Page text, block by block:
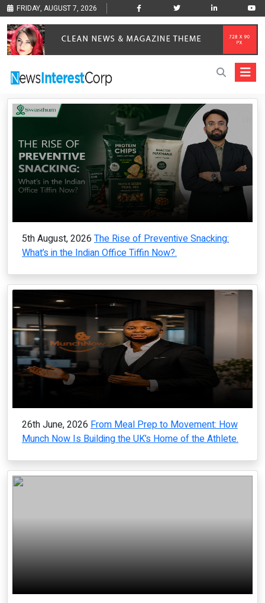
FRIDAY, AUGUST 7, 2026
5th August, 2026 The Rise of Preventive Snacking:
What’s in the Indian Office Tiffin Now?.
26th June, 2026 From Meal Prep to Movement: How
Munch Now Is Building the UK’s Home of the Athlete.